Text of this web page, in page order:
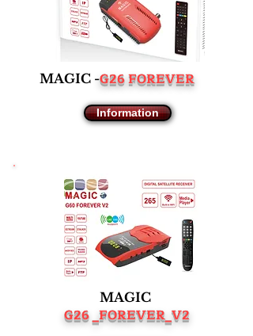
MAGIC -G26 FOREVER
Information
MAGIC
G26 _FOREVER_V2